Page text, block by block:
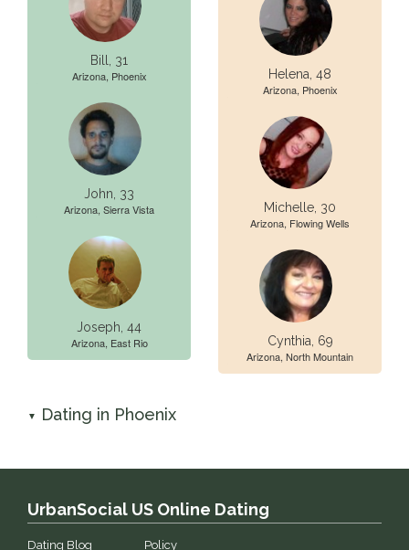
Bill, 31
Arizona, Phoenix
John, 33
Arizona, Sierra Vista
Joseph, 44
Arizona, East Rio
Helena, 48
Arizona, Phoenix
Michelle, 30
Arizona, Flowing Wells
Cynthia, 69
Arizona, North Mountain
▼ Dating in Phoenix
UrbanSocial US Online Dating
Dating Blog Policy